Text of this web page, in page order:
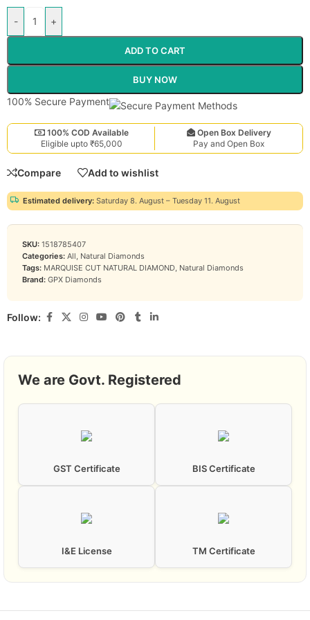
- +
ADD TO CART
BUY NOW
100% Secure Payment
100% COD Available
Eligible upto ₹65,000
Open Box Delivery
Pay and Open Box
Compare Add to wishlist
Estimated delivery: Saturday 8. August – Tuesday 11. August
SKU: 1518785407
Categories: All, Natural Diamonds
Tags: MARQUISE CUT NATURAL DIAMOND, Natural Diamonds
Brand: GPX Diamonds
Follow:
We are Govt. Registered
GST Certificate BIS Certificate
I&E License TM Certificate